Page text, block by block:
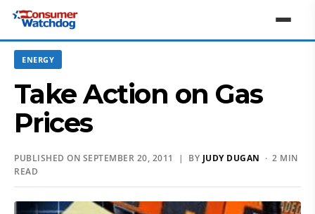
ENERGY
Take Action on Gas
Prices
PUBLISHED ON SEPTEMBER 20, 2011 | BY JUDY DUGAN · 2 MIN
READ